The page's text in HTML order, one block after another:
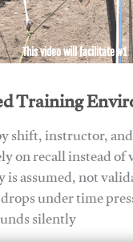
This video will facilitate #1
Training
shift, instructor,
on recall instead
assumed, not
under time
silently